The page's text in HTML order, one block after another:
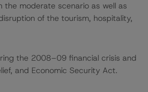
the moderate scenario as well as
of the tourism, hospitality,
the 2008–09 financial crisis and
and Economic Security Act.